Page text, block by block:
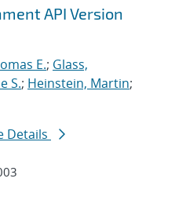
API Version
E.; Glass,
S.; Heinstein, Martin;
Details